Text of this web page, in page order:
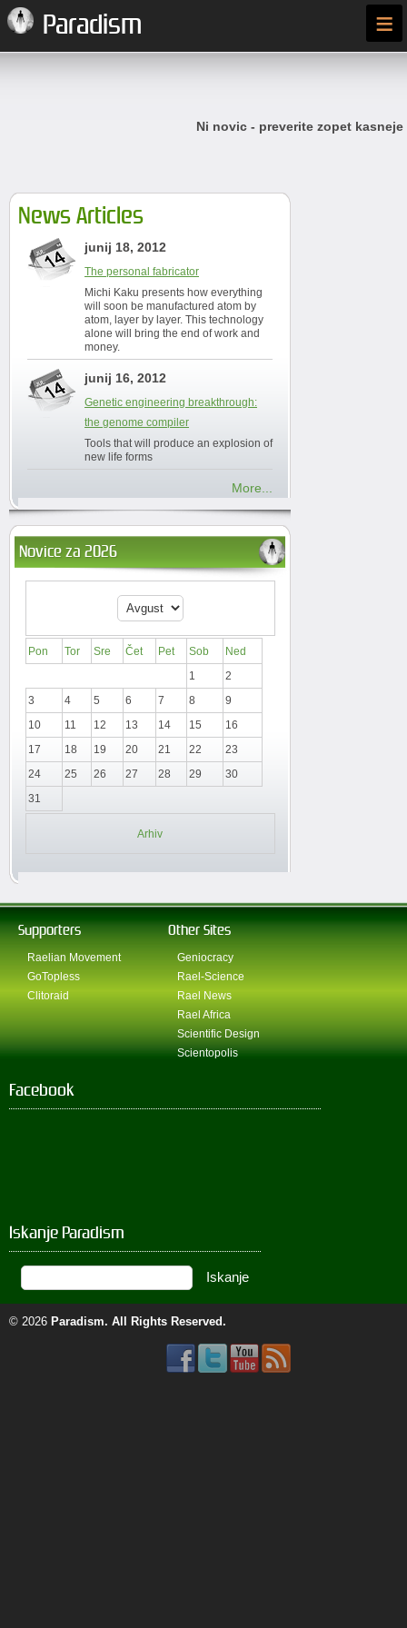
Paradism ≡
Ni novic - preverite zopet kasneje
News Articles
junij 18, 2012
The personal fabricator
Michi Kaku presents how everything
will soon be manufactured atom by
atom, layer by layer. This technology
alone will bring the end of work and
money.
junij 16, 2012
Genetic engineering breakthrough:
the genome compiler
Tools that will produce an explosion of
new life forms
More...
Novice za 2026
Pon Tor Sre Čet Pet Sob
Ned
1
2
3
4 5 6 7 8
9
10
11 12 13 14 15
16
17
18 19 20 21 22
23
24
25 26 27 28 29
30
31
Arhiv
Supporters
Raelian Movement
GoTopless
Clitoraid
Other Sites
Geniocracy
Rael-Science
Rael News
Rael Africa
Scientific Design
Scientopolis
Facebook
Iskanje Paradism
© 2026 Paradism. All Rights Reserved.